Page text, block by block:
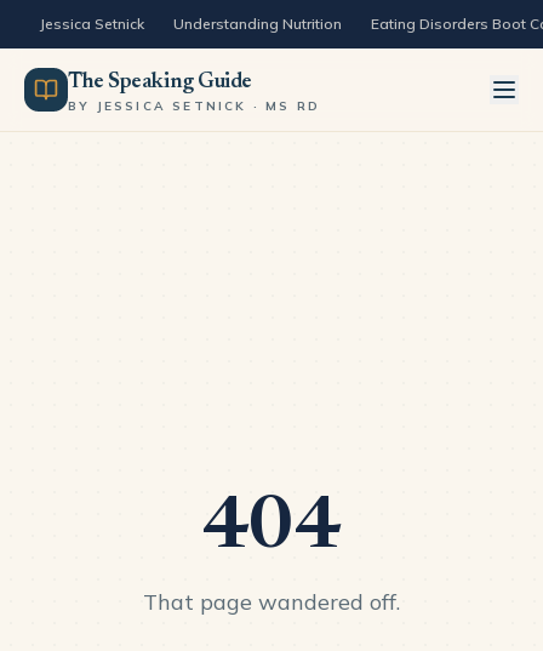
Skip to content
Jessica Setnick Understanding Nutrition Eating Disorders Boot
The Speaking Guide
BY JESSICA SETNICK · MS RD
404
That page wandered off.